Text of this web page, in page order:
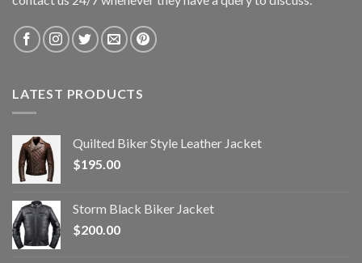
LATEST PRODUCTS
Quilted Biker Style Leather Jacket
$195.00
Storm Black Biker Jacket
$200.00